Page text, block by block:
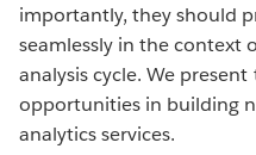
importantly, they should
seamlessly in the context
analysis cycle. We
opportunities in building
analytics services.